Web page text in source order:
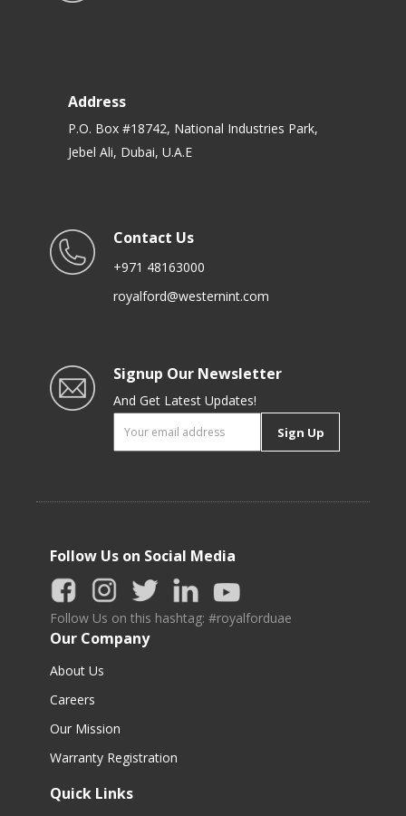
Address
P.O. Box #18742, National Industries Park,
Jebel Ali, Dubai, U.A.E
Contact Us
+971 48163000
royalford@westernint.com
Signup Our Newsletter
And Get Latest Updates!
Sign Up
Follow Us on Social Media
Follow Us on this hashtag: #royalforduae
Our Company
About Us
Careers
Our Mission
Warranty Registration
Quick Links